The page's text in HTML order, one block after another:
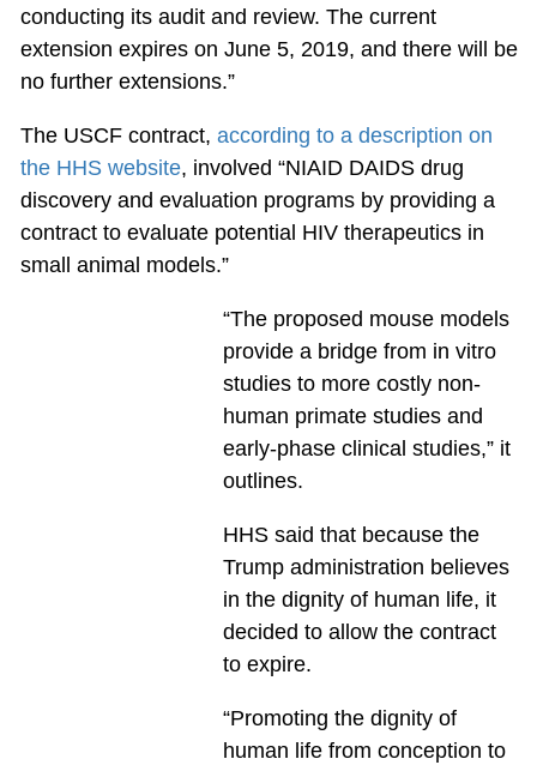
conducting its audit and review. The current
extension expires on June 5, 2019, and there will be
no further extensions.”
The USCF contract, according to a description on
the HHS website, involved “NIAID DAIDS drug
discovery and evaluation programs by providing a
contract to evaluate potential HIV therapeutics in
small animal models.”
“The proposed mouse models
provide a bridge from in vitro
studies to more costly non-
human primate studies and
early-phase clinical studies,” it
outlines.
HHS said that because the
Trump administration believes
in the dignity of human life, it
decided to allow the contract
to expire.
“Promoting the dignity of
human life from conception to